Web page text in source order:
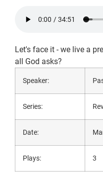
Let's face it - we live a
all God asks?
Speaker:
Series:
Date:
Plays: 3